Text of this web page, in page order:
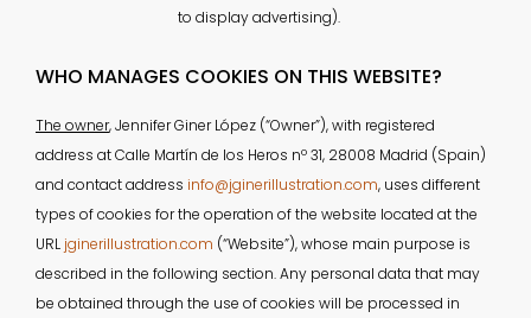
to display advertising).
WHO MANAGES COOKIES ON THIS WEBSITE?
The owner, Jennifer Giner López (“Owner”), with registered
address at Calle Martín de los Heros nº 31, 28008 Madrid (Spain)
and contact address info@jginerillustration.com, uses different
types of cookies for the operation of the website located at the
URL jginerillustration.com (“Website”), whose main purpose is
described in the following section. Any personal data that may
be obtained through the use of cookies will be processed in